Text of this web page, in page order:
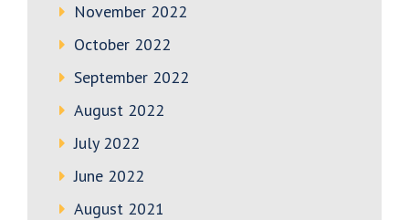
November 2022
October 2022
September 2022
August 2022
July 2022
June 2022
August 2021